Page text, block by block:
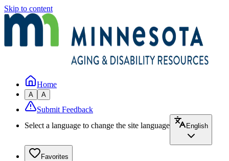
Skip to content
Home
A A
Submit Feedback
Select a language to change the site language
English
Favorites